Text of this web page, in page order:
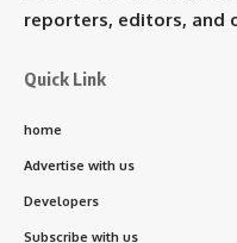
reporters, editors, and
Quick Link
home
Advertise with us
Developers
Subscribe with us